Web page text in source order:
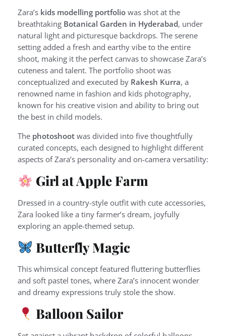
Zara’s kids modelling portfolio was shot at the
breathtaking Botanical Garden in Hyderabad, under
natural light and picturesque backdrops. The serene
setting added a fresh and earthy vibe to the entire
shoot, making it the perfect canvas to showcase Zara’s
cuteness and talent. The portfolio shoot was
conceptualized and executed by Rakesh Kurra, a
renowned name in fashion and kids photography,
known for his creative vision and ability to bring out
the best in child models.
The photoshoot was divided into five thoughtfully
curated concepts, each designed to highlight different
aspects of Zara’s personality and on-camera versatility:
Girl at Apple Farm
Dressed in a country-style outfit with cute accessories,
Zara looked like a tiny farmer’s dream, joyfully
exploring an apple-themed setup.
Butterfly Magic
This whimsical concept featured fluttering butterflies
and soft pastel tones, where Zara’s innocent wonder
and dreamy expressions truly stole the show.
Balloon Sailor